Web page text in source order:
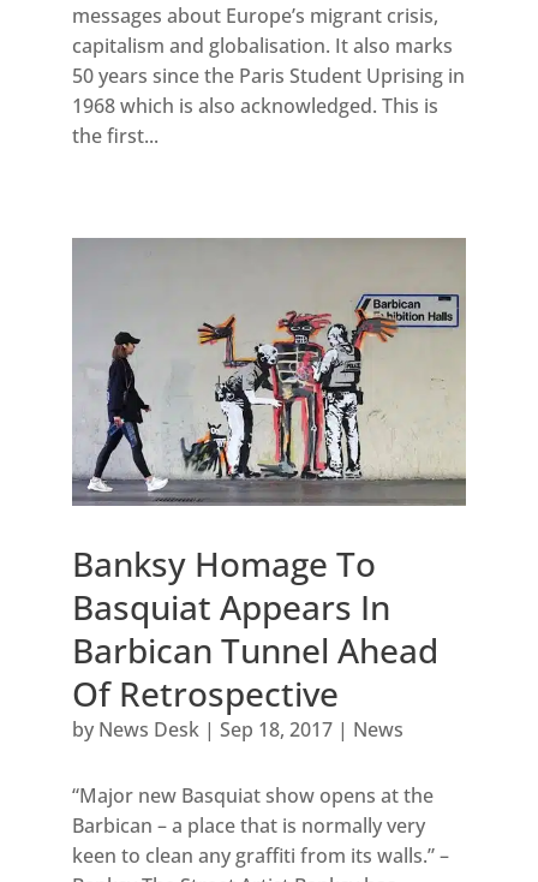
messages about Europe’s migrant crisis,
capitalism and globalisation. It also marks
50 years since the Paris Student Uprising in
1968 which is also acknowledged. This is
the first...
Banksy Homage To
Basquiat Appears In
Barbican Tunnel Ahead
Of Retrospective
by News Desk| Sep 18, 2017| News
“Major new Basquiat show opens at the
Barbican – a place that is normally very
keen to clean any graffiti from its walls.” –